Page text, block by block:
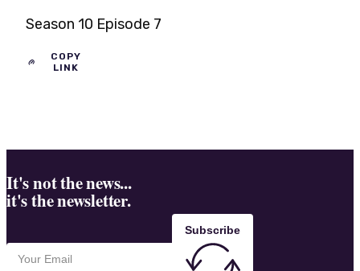
Season 10 Episode 7
COPY
LINK
It's not the news...
it's the newsletter.
Subscribe